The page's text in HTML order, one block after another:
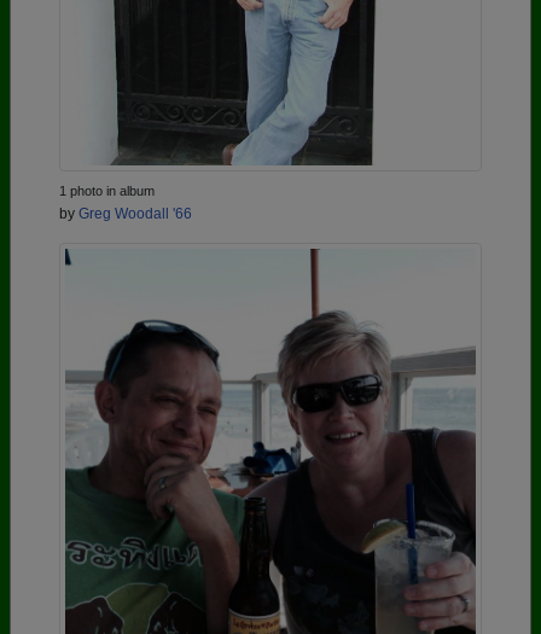
1 photo in album
by Greg Woodall '66